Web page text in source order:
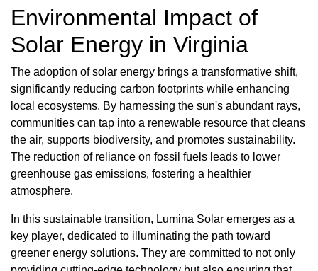
Environmental Impact of
Solar Energy in Virginia
The adoption of solar energy brings a transformative shift,
significantly reducing carbon footprints while enhancing
local ecosystems. By harnessing the sun's abundant rays,
communities can tap into a renewable resource that cleans
the air, supports biodiversity, and promotes sustainability.
The reduction of reliance on fossil fuels leads to lower
greenhouse gas emissions, fostering a healthier
atmosphere.
In this sustainable transition, Lumina Solar emerges as a
key player, dedicated to illuminating the path toward
greener energy solutions. They are committed to not only